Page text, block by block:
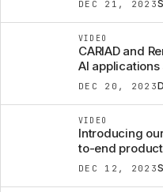
DEC 21, 2023
DEC 20, 2023
VIDEO
CARIAD and
AI
DEC 12, 2023
VIDEO
Introducing
to-end